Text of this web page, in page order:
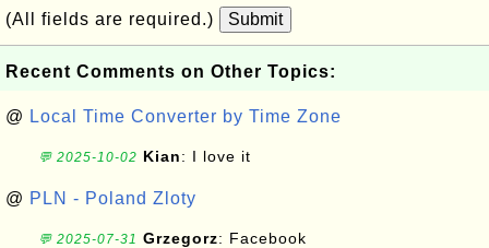
(All fields are required.) Submit
Recent Comments on Other Topics:
@ Local Time Converter by Time Zone
💬 2025-10-02 Kian: I love it
@ PLN - Poland Zloty
💬 2025-07-31 Grzegorz: Facebook